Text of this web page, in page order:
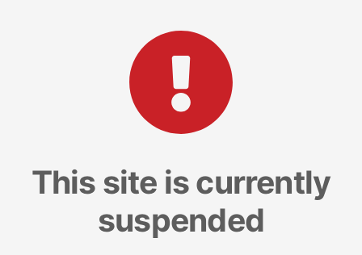
This site is currently
suspended